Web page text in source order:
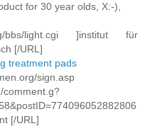
for 30 year olds, X:-),
bbs/light.cgi ]institut für
[/URL]
treatment pads
sign.asp
comment.g?
[/URL]